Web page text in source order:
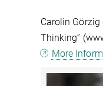
Carolin
Thinking”
More